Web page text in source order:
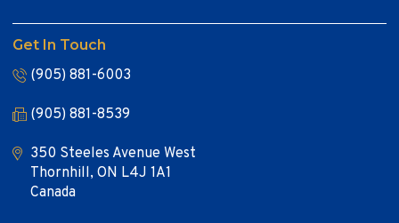
Get In Touch
(905) 881-6003
(905) 881-8539
350 Steeles Avenue West
Thornhill, ON L4J 1A1
Canada